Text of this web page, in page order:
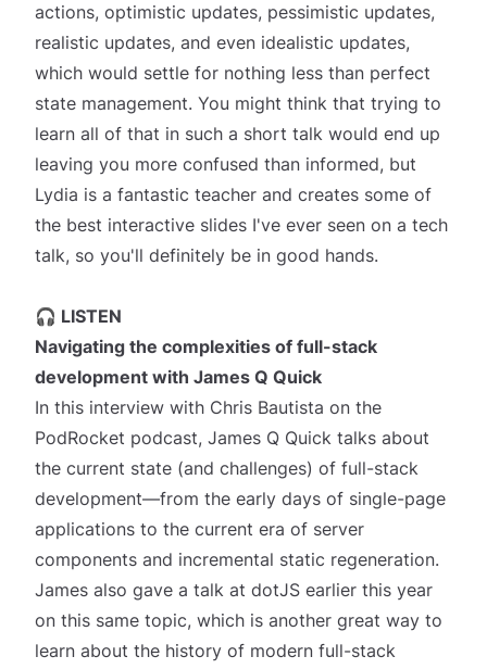
actions, optimistic updates, pessimistic updates,
realistic updates, and even idealistic updates,
which would settle for nothing less than perfect
state management. You might think that trying to
learn all of that in such a short talk would end up
leaving you more confused than informed, but
Lydia is a fantastic teacher and creates some of
the best interactive slides I've ever seen on a tech
talk, so you'll definitely be in good hands.
🎧 LISTEN
Navigating the complexities of full-stack
development with James Q Quick
In this interview with Chris Bautista on the
PodRocket podcast, James Q Quick talks about
the current state (and challenges) of full-stack
development—from the early days of single-page
applications to the current era of server
components and incremental static regeneration.
James also gave a talk at dotJS earlier this year
on this same topic, which is another great way to
learn about the history of modern full-stack